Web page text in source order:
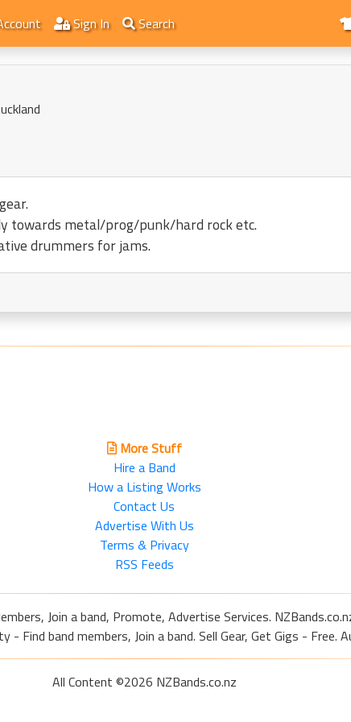
Sign In Search
towards metal/prog/punk/hard rock etc.
drummers for jams.
More Stuff
Hire a Band
How a Listing Works
Contact Us
Advertise With Us
Terms & Privacy
RSS Feeds
Join a band, Promote, Advertise Services.
- Find band members, Join a band. Sell Gear, Get Gigs - Free.
All Content ©2026 NZBands.co.nz